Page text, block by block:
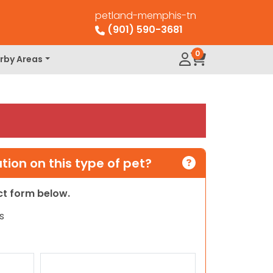
petland-memphis-tn
(901) 590-3681
Areas 0
on this type of pet?
form below.